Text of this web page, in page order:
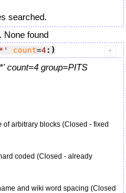
searched.
None found
count=4:)
count=4 group=PITS
arbitrary blocks (Closed - fixed
coded (Closed - already
and wiki word spacing (Closed